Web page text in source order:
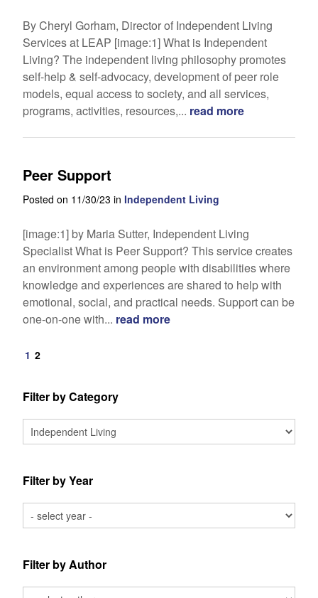
By Cheryl Gorham, Director of Independent Living
Services at LEAP [image:1] What is Independent
Living? The independent living philosophy promotes
self-help & self-advocacy, development of peer role
models, equal access to society, and all services,
programs, activities, resources,... read more
Peer Support
Posted on 11/30/23 in Independent Living
[image:1] by Maria Sutter, Independent Living
Specialist What is Peer Support? This service creates
an environment among people with disabilities where
knowledge and experiences are shared to help with
emotional, social, and practical needs. Support can be
one-on-one with... read more
1 2
Filter by Category
Filter by Year
Filter by Author